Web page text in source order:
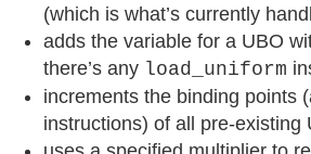
(which is what’s currently
adds the variable for a UBO
there’s any load_uniform
increments the binding points
instructions) of all pre-existing